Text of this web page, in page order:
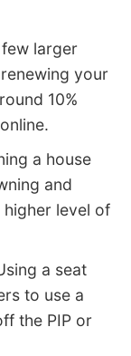
larger
your
10%
a house
and
higher level of
a seat
to use a
the PIP or